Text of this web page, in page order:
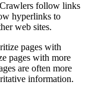
Crawlers follow links
hyperlinks to
web sites.
pages with
pages with more
are often more
information.